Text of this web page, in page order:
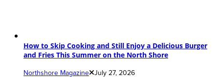
How to Skip Cooking and Still Enjoy a Delicious Burger
and Fries This Summer on the North Shore
Northshore Magazine July 27, 2026